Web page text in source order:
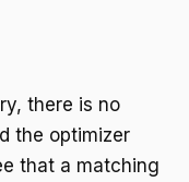
there is no
the optimizer
that a matching